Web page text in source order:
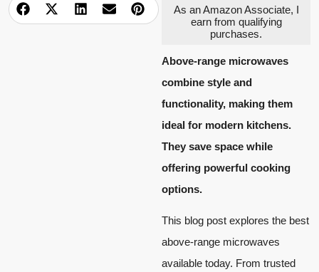
As an Amazon Associate, I
earn from qualifying
purchases.
Above-range microwaves
combine style and
functionality, making them
ideal for modern kitchens.
They save space while
offering powerful cooking
options.
This blog post explores the best
above-range microwaves
available today. From trusted